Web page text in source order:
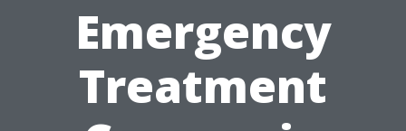
Emergency
Treatment